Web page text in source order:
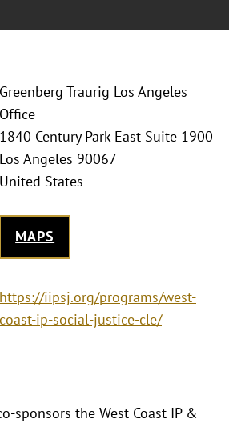
Greenberg Traurig Los Angeles
Office
1840 Century Park East Suite 1900
Los Angeles 90067
United States
MAPS
https://iipsj.org/programs/west-
coast-ip-social-justice-cle/
sponsors the West Coast IP &